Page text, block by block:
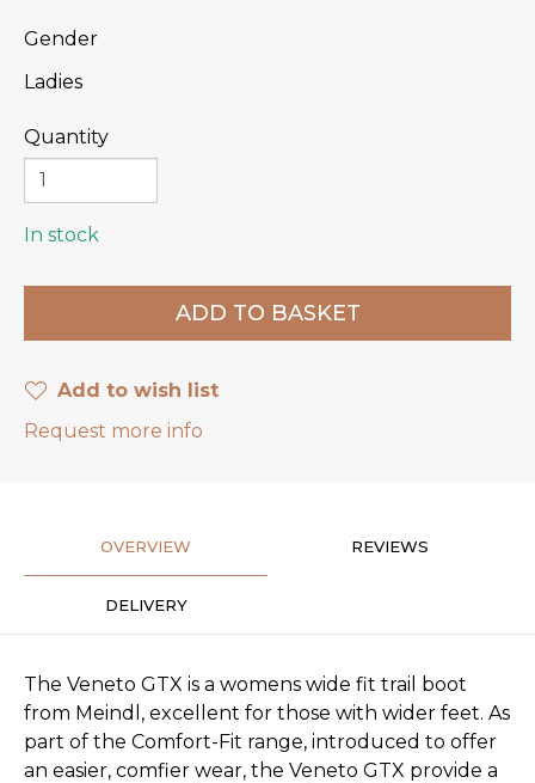
Gender
Ladies
Quantity
In stock
Add to wish list
Request more info
OVERVIEW REVIEWS
DELIVERY
The Veneto GTX is a womens wide fit trail boot
from Meindl, excellent for those with wider feet. As
part of the Comfort-Fit range, introduced to offer
an easier, comfier wear, the Veneto GTX provide a